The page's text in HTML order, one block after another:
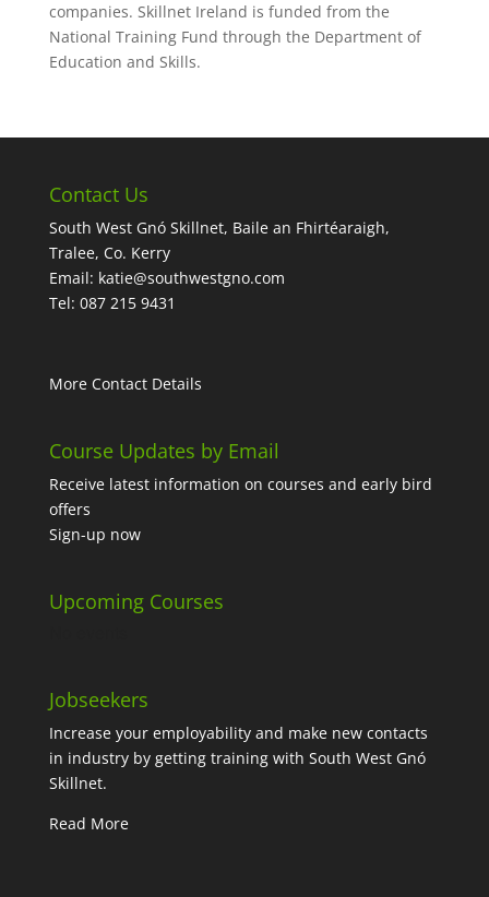
companies. Skillnet Ireland is funded from the
National Training Fund through the Department of
Education and Skills.
Contact Us
South West Gnó Skillnet, Baile an Fhirtéaraigh,
Tralee, Co. Kerry
Email: katie@southwestgno.com
Tel: 087 215 9431
More Contact Details
Course Updates by Email
Receive latest information on courses and early bird
offers
Sign-up now
Upcoming Courses
Jobseekers
Increase your employability and make new contacts
in industry by getting training with South West Gnó
Skillnet.
Read More